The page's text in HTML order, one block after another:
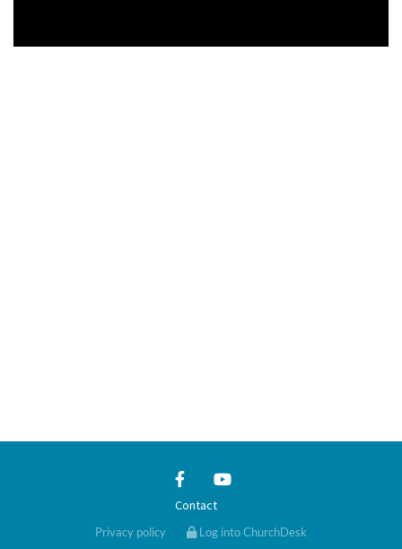
Contact
Privacy policy Log into ChurchDesk